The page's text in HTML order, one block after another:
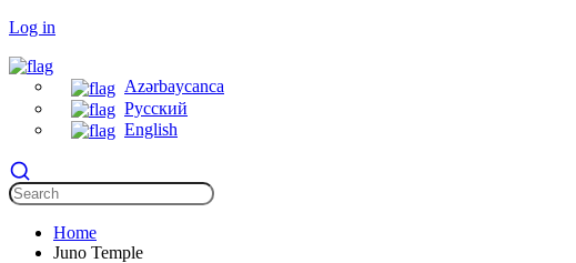
Log in
Azərbaycanca
Русский
English
Home
Juno Temple